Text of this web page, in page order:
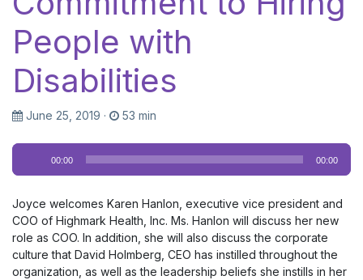
People with
Disabilities
June 25, 2019 · 53 min
Audio
Player
00:00 00:00
Joyce welcomes Karen Hanlon, executive vice president and
COO of Highmark Health, Inc. Ms. Hanlon will discuss her new
role as COO. In addition, she will also discuss the corporate
culture that David Holmberg, CEO has instilled throughout the
organization, as well as the leadership beliefs she instills in her